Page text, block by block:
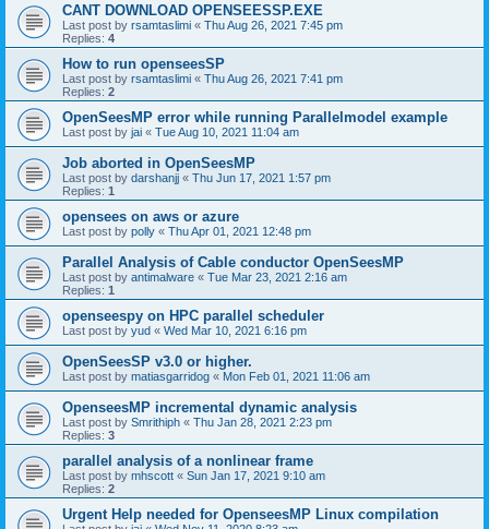
CANT DOWNLOAD OPENSEESSP.EXE
Last post by rsamtaslimi « Thu Aug 26, 2021 7:45 pm
Replies: 4
How to run openseesSP
Last post by rsamtaslimi « Thu Aug 26, 2021 7:41 pm
Replies: 2
OpenSeesMP error while running Parallelmodel example
Last post by jai « Tue Aug 10, 2021 11:04 am
Job aborted in OpenSeesMP
Last post by darshanjj « Thu Jun 17, 2021 1:57 pm
Replies: 1
opensees on aws or azure
Last post by polly « Thu Apr 01, 2021 12:48 pm
Parallel Analysis of Cable conductor OpenSeesMP
Last post by antimalware « Tue Mar 23, 2021 2:16 am
Replies: 1
openseespy on HPC parallel scheduler
Last post by yud « Wed Mar 10, 2021 6:16 pm
OpenSeesSP v3.0 or higher.
Last post by matiasgarridog « Mon Feb 01, 2021 11:06 am
OpenseesMP incremental dynamic analysis
Last post by Smrithiph « Thu Jan 28, 2021 2:23 pm
Replies: 3
parallel analysis of a nonlinear frame
Last post by mhscott « Sun Jan 17, 2021 9:10 am
Replies: 2
Urgent Help needed for OpenseesMP Linux compilation